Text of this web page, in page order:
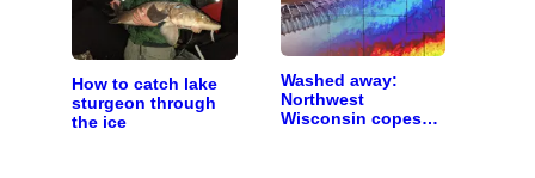
How to catch lake
sturgeon through
the ice
Washed away:
Northwest
Wisconsin copes